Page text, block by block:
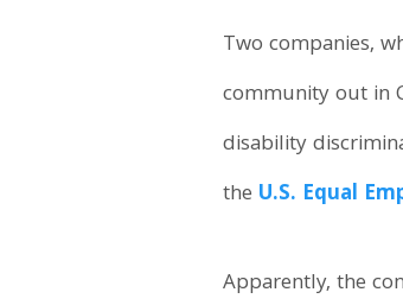
Two companies,
community out in
disability
the U.S. Equal
Apparently, the